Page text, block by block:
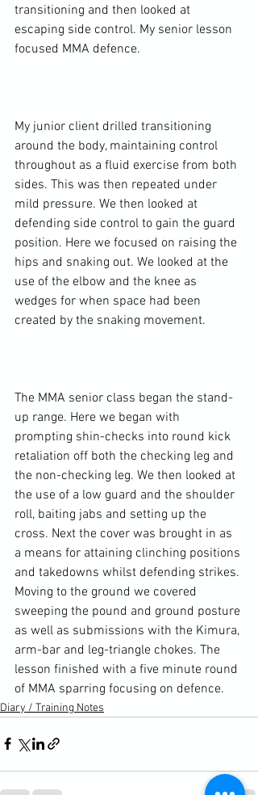
transitioning and then looked at
escaping side control. My senior lesson
focused MMA defence.
My junior client drilled transitioning
around the body, maintaining control
throughout as a fluid exercise from both
sides. This was then repeated under
mild pressure. We then looked at
defending side control to gain the guard
position. Here we focused on raising the
hips and snaking out. We looked at the
use of the elbow and the knee as
wedges for when space had been
created by the snaking movement.
The MMA senior class began the stand-
up range. Here we began with
prompting shin-checks into round kick
retaliation off both the checking leg and
the non-checking leg. We then looked at
the use of a low guard and the shoulder
roll, baiting jabs and setting up the
cross. Next the cover was brought in as
a means for attaining clinching positions
and takedowns whilst defending strikes.
Moving to the ground we covered
sweeping the pound and ground posture
as well as submissions with the Kimura,
arm-bar and leg-triangle chokes. The
lesson finished with a five minute round
of MMA sparring focusing on defence.
Diary / Training Notes